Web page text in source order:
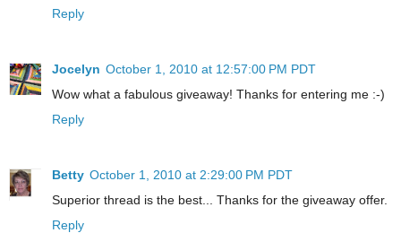
Reply
Jocelyn October 1, 2010 at 12:57:00 PM PDT
Wow what a fabulous giveaway! Thanks for entering me :-)
Reply
Betty October 1, 2010 at 2:29:00 PM PDT
Superior thread is the best... Thanks for the giveaway offer.
Reply